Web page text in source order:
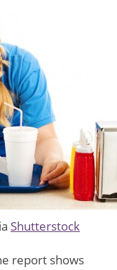
Shutterstock
report shows